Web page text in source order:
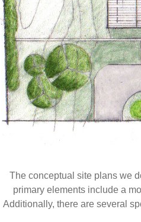
The conceptual site plans we
primary elements include a
Additionally, there are several